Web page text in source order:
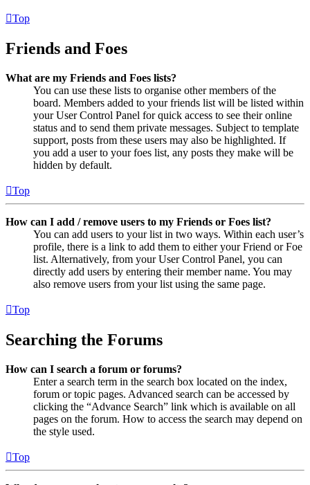
Top
Friends and Foes
What are my Friends and Foes lists?
You can use these lists to organise other members of the
board. Members added to your friends list will be listed within
your User Control Panel for quick access to see their online
status and to send them private messages. Subject to template
support, posts from these users may also be highlighted. If
you add a user to your foes list, any posts they make will be
hidden by default.
Top
How can I add / remove users to my Friends or Foes list?
You can add users to your list in two ways. Within each user’s
profile, there is a link to add them to either your Friend or Foe
list. Alternatively, from your User Control Panel, you can
directly add users by entering their member name. You may
also remove users from your list using the same page.
Top
Searching the Forums
How can I search a forum or forums?
Enter a search term in the search box located on the index,
forum or topic pages. Advanced search can be accessed by
clicking the “Advance Search” link which is available on all
pages on the forum. How to access the search may depend on
the style used.
Top